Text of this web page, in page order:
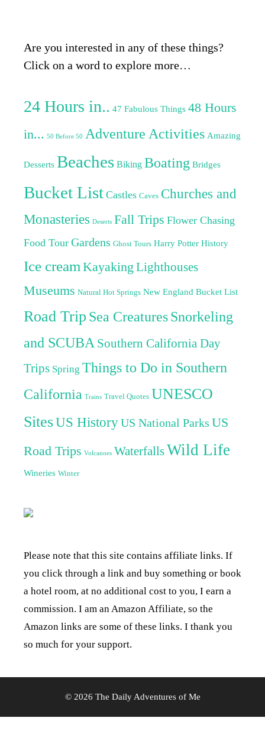
Are you interested in any of these things?
Click on a word to explore more…
24 Hours in.. 47 Fabulous Things 48 Hours
in... 50 Before 50 Adventure Activities Amazing
Desserts Beaches Biking Boating Bridges
Bucket List Castles Caves Churches and
Monasteries Deserts Fall Trips Flower Chasing
Food Tour Gardens Ghost Tours Harry Potter History
Ice cream Kayaking Lighthouses
Museums Natural Hot Springs New England Bucket List
Road Trip Sea CreaturesSnorkeling
and SCUBA Southern California Day
Trips Spring Things to Do in Southern
California Trains Travel Quotes UNESCO
SitesUS HistoryUS National Parks US
Road Trips Volcanoes WaterfallsWild Life
Wineries Winter
Please note that this site contains affiliate links. If
you click through a link and buy something or book
a hotel room, at no additional cost to you, I earn a
commission. I am an Amazon Affiliate, so the
Amazon links are some of these links. I thank you
so much for your support.
© 2026 The Daily Adventures of Me